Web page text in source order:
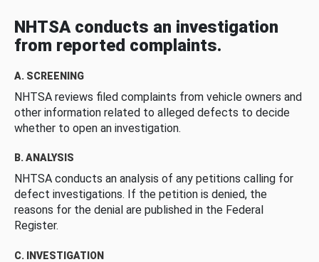
NHTSA conducts an investigation
from reported complaints.
A. SCREENING
NHTSA reviews filed complaints from vehicle owners and
other information related to alleged defects to decide
whether to open an investigation.
B. ANALYSIS
NHTSA conducts an analysis of any petitions calling for
defect investigations. If the petition is denied, the
reasons for the denial are published in the Federal
Register.
C. INVESTIGATION